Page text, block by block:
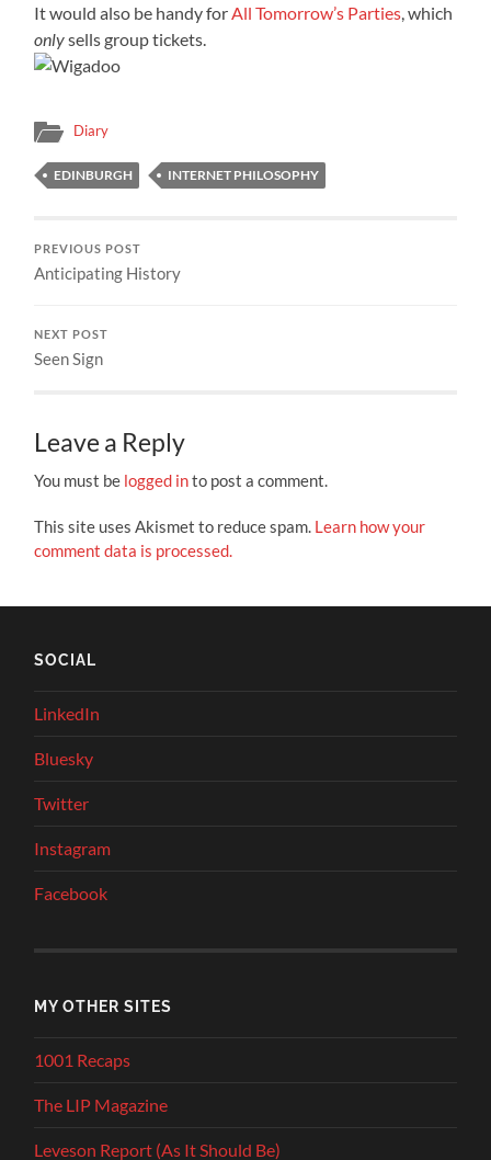
It would also be handy for All Tomorrow’s Parties , which
onlysells group tickets.
Diary
EDINBURGH INTERNET PHILOSOPHY
PREVIOUS POST
Anticipating History
NEXT POST
Seen Sign
Leave a Reply
You must be logged into post a comment.
This site uses Akismet to reduce spam. Learn how your
comment data is processed.
SOCIAL
LinkedIn
Bluesky
Twitter
Instagram
Facebook
MY OTHER SITES
1001 Recaps
The LIP Magazine
Leveson Report (As It Should Be)